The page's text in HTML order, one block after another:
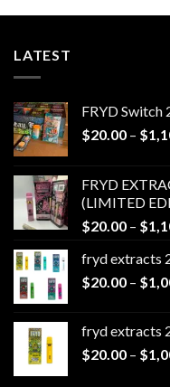
LATEST
FRYD Switch
$20.00 – $
FRYD
(LIMITED
$20.00 – $
fryd extracts
$20.00 – $
fryd extracts
$20.00 – $